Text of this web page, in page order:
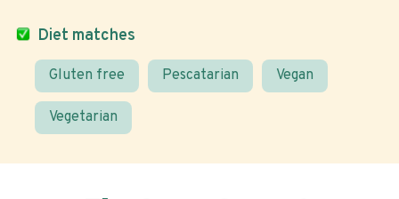
Diet matches
Gluten free Pescatarian Vegan
Vegetarian